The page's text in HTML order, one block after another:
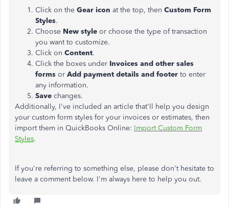
Click on the Gear icon at the top, then Custom Form
Styles.
Choose New style or choose the type of transaction
you want to customize.
Click on Content.
Click the boxes under Invoices and other sales
forms or Add payment details and footer to enter
any information.
Save changes.
Additionally, I've included an article that'll help you design
your custom form styles for your invoices or estimates, then
import them in QuickBooks Online: Import Custom Form
Styles.
If you're referring to something else, please don't hesitate to
leave a comment below. I'm always here to help you out.